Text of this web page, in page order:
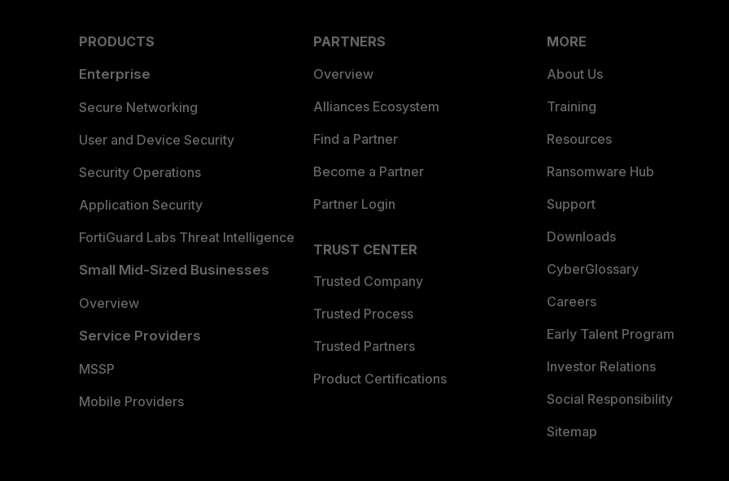
PRODUCTS
Enterprise
Secure Networking
User and Device Security
Security Operations
Application Security
FortiGuard Labs Threat Intelligence
Small Mid-Sized Businesses
Overview
Service Providers
MSSP
Mobile Providers
PARTNERS
Overview
Alliances Ecosystem
Find a Partner
Become a Partner
Partner Login
TRUST CENTER
Trusted Company
Trusted Process
Trusted Partners
Product Certifications
MORE
About Us
Training
Resources
Ransomware Hub
Support
Downloads
CyberGlossary
Careers
Early Talent Program
Investor Relations
Social Responsibility
Sitemap